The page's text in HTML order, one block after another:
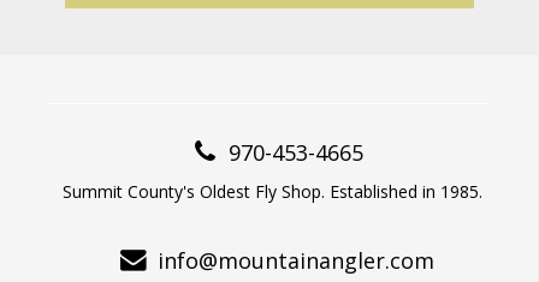
970-453-4665
Summit County's Oldest Fly Shop. Established in 1985.
info@mountainangler.com